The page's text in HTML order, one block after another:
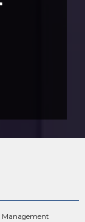
Management